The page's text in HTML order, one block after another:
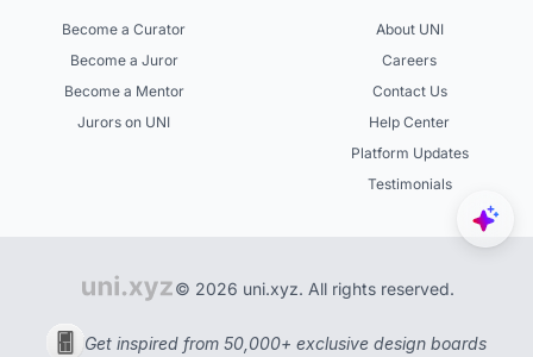
Become a Curator
Become a Juror
Become a Mentor
Jurors on UNI
About UNI
Careers
Contact Us
Help Center
Platform Updates
Testimonials
© 2026 uni.xyz. All rights reserved.
Get inspired from 50,000+ exclusive design boards